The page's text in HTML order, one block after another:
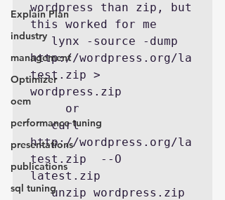
Explain Plan
industry
management
Optimizer
oem
performance tuning
presentations
publications
sql tuning
wordpress than zip, but
this worked for me
   lynx -source -dump
http://wordpress.org/la
test.zip >
wordpress.zip
     or
   curl
http://wordpress.org/la
test.zip  --O
latest.zip
   unzip wordpress.zip